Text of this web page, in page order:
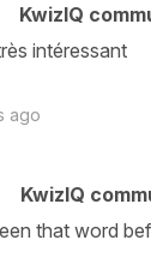
KwizIQ
intéressant
ago
KwizIQ
that word